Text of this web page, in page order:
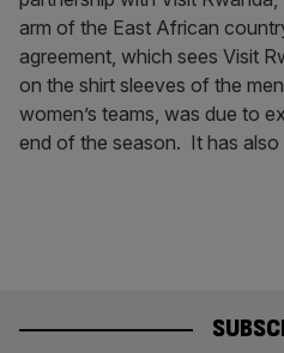
arm of the East African
agreement, which sees Visit
on the shirt sleeves of the
women’s teams, was due to
end of the season. It has also